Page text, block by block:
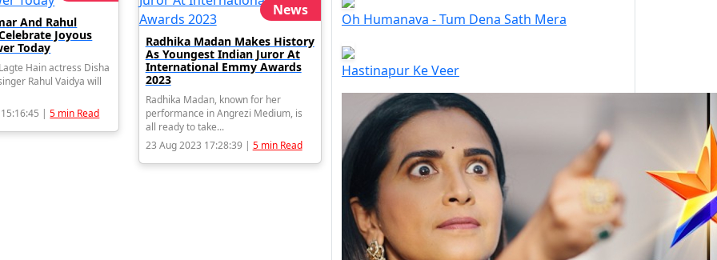
And Rahul
Joyous
Today
Hain actress Disha
Rahul Vaidya will
15:16:45 |5 min Read
News
Radhika Madan Makes History
As Youngest Indian Juror At
International Emmy Awards
2023
Radhika Madan, known for her
performance in Angrezi Medium, is
all ready to take...
23 Aug 2023 17:28:39 | 5 min Read
Oh Humanava - Tum Dena Sath Mera
Hastinapur Ke Veer